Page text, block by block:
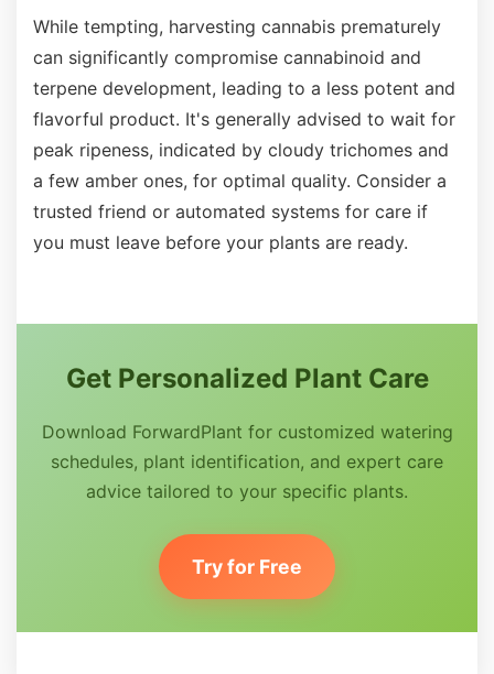
While tempting, harvesting cannabis prematurely
can significantly compromise cannabinoid and
terpene development, leading to a less potent and
flavorful product. It's generally advised to wait for
peak ripeness, indicated by cloudy trichomes and
a few amber ones, for optimal quality. Consider a
trusted friend or automated systems for care if
you must leave before your plants are ready.
Get Personalized Plant Care
Download ForwardPlant for customized watering
schedules, plant identification, and expert care
advice tailored to your specific plants.
Try for Free